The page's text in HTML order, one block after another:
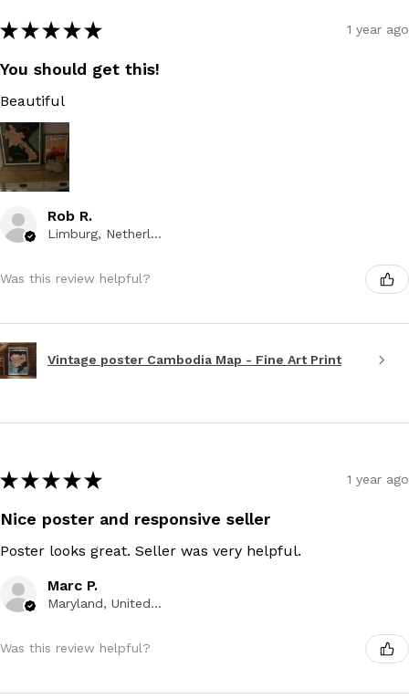
★ ★ ★ ★ ★ 1 year ago
You should get this!
Beautiful
Rob R.
Limburg, Netherlands
Was this review helpful?
Vintage poster Cambodia Map - Fine Art Print
★ ★ ★ ★ ★ 1 year ago
Nice poster and responsive seller
Poster looks great. Seller was very helpful.
Marc P.
Maryland, United States
Was this review helpful?